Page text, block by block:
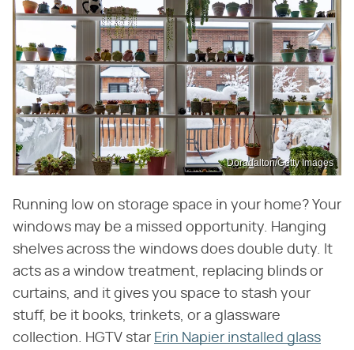
Doradalton/Getty Images
Running low on storage space in your home? Your
windows may be a missed opportunity. Hanging
shelves across the windows does double duty. It
acts as a window treatment, replacing blinds or
curtains, and it gives you space to stash your
stuff, be it books, trinkets, or a glassware
collection. HGTV star Erin Napier installed glass